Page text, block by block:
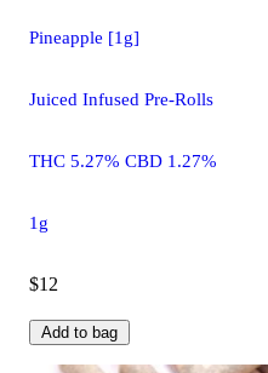
Pineapple [1g]
Juiced Infused Pre-Rolls
THC 5.27% CBD 1.27%
1g
$12
Add to bag